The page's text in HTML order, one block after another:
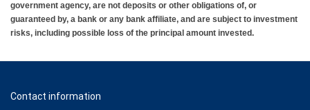
government agency, are not deposits or other obligations of, or
guaranteed by, a bank or any bank affiliate, and are subject to investment
risks, including possible loss of the principal amount invested.
Contact information